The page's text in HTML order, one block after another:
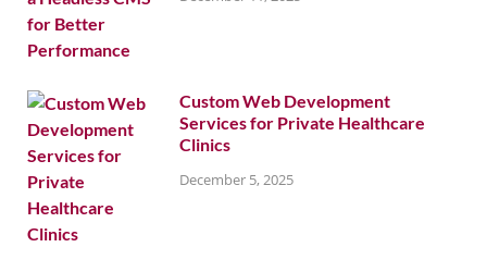
Custom Web Development
Services for Private Healthcare
Clinics
December 5, 2025